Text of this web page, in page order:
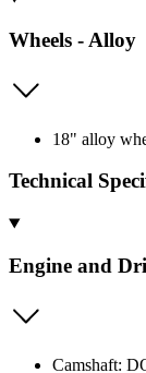
Wheels - Alloy
18" alloy
Technical
Engine and
Camshaft: